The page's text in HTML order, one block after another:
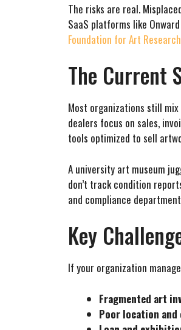
The risks are real.
SaaS platforms like
Foundation for Art Research
The Current
Most organizations still
dealers focus on sales,
tools optimized to sell
A university art museum
don’t track condition
and compliance
Key
If your organization
Fragmented art
Poor location